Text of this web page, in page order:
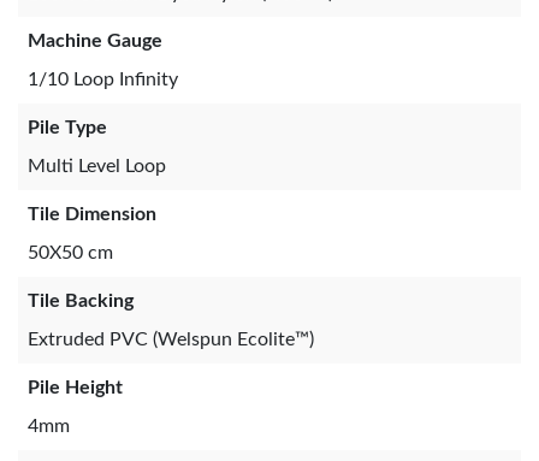
Machine Gauge
1/10 Loop Infinity
Pile Type
Multi Level Loop
Tile Dimension
50X50 cm
Tile Backing
Extruded PVC (Welspun Ecolite™)
Pile Height
4mm